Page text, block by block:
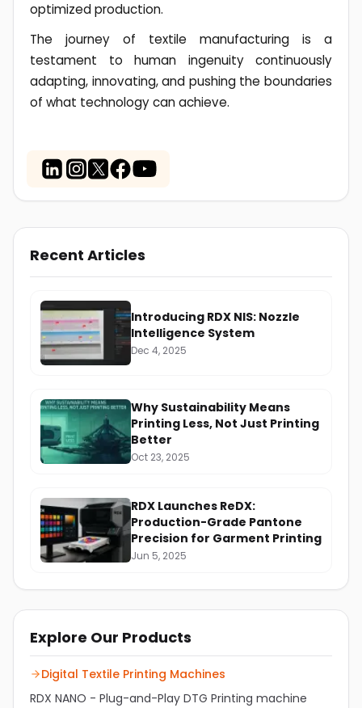
optimized production.
The journey of textile manufacturing is a
testament to human ingenuity continuously
adapting, innovating, and pushing the boundaries
of what technology can achieve.
Recent Articles
Introducing RDX NIS: Nozzle
Intelligence System
Dec 4, 2025
Why Sustainability Means
Printing Less, Not Just Printing
Better
Oct 23, 2025
RDX Launches ReDX:
Production-Grade Pantone
Precision for Garment Printing
Jun 5, 2025
Explore Our Products
Digital Textile Printing Machines
RDX NANO - Plug-and-Play DTG Printing machine